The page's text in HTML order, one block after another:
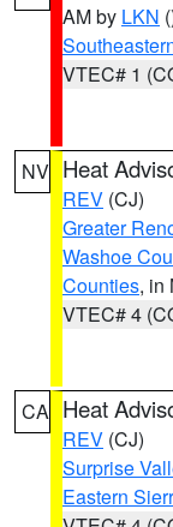
AM by LKN
VTEC# 1
NV Heat
REV (CJ)
Greater
Washoe
Counties, in
VTEC# 4
CA Heat
REV (CJ)
Surprise
Eastern